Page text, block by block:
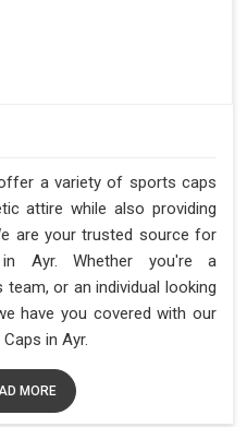
a variety of sports caps
attire while also providing
are your trusted source for
in Ayr. Whether you're a
or an individual looking
have you covered with our
in Ayr.
MORE